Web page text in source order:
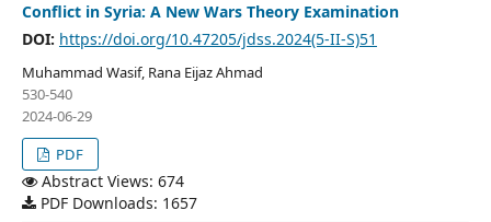
Conflict in Syria: A New Wars Theory Examination
DOI: https://doi.org/10.47205/jdss.2024(5-II-S)51
Muhammad Wasif, Rana Eijaz Ahmad
530-540
2024-06-29
PDF
Abstract Views: 674
PDF Downloads: 1657